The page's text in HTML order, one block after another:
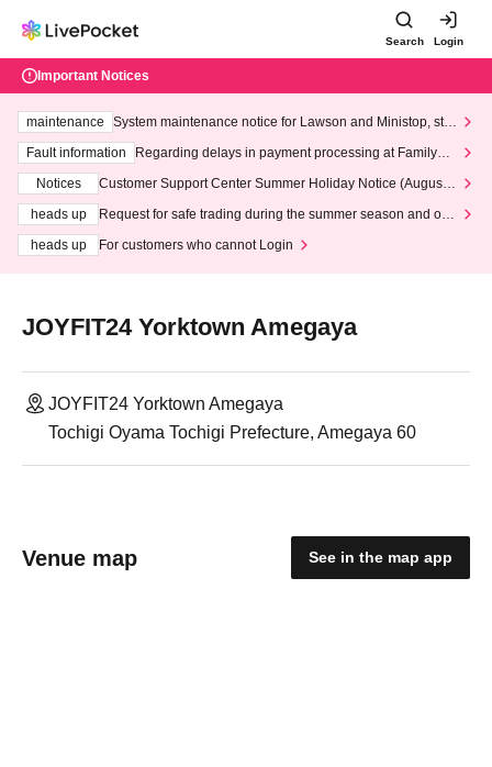
Search Login
Important Notices
maintenance
System maintenance notice for Lawson and Ministop, star
ting at 3:00 AM on Wednesday (Wed)
Fault information
Regarding delays in payment processing at FamilyMa
Notices
Customer Support Center Summer Holiday Notice (August 1
heads up
Request for safe trading during the summer season and our
heads up
For customers who cannot Login
JOYFIT24 Yorktown Amegaya
JOYFIT24 Yorktown Amegaya
Tochigi Oyama Tochigi Prefecture, Amegaya 60
Venue map See in the map app